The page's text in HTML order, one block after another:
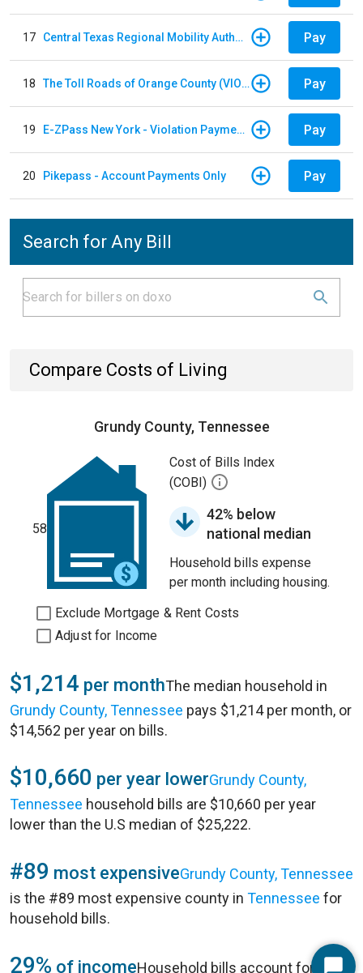
17 Central Texas Regional Mobility Authority Pay
18 The Toll Roads of Orange County (VIOLATION Payment) Pay
19 E-ZPass New York - Violation Payments Pay
20 Pikepass - Account Payments Only Pay
Search for Any Bill
Compare Costs of Living
Grundy County, Tennessee
58
Cost of Bills Index
(COBI)
42% below
national median
Household bills expense
per month including housing.
Exclude Mortgage & Rent Costs
Adjust for Income
$1,214 per monthThe median household in
Grundy County, Tennessee pays $1,214 per month, or
$14,562 per year on bills.
$10,660 per year lowerGrundy County,
Tennessee household bills are $10,660 per year
lower than the U.S median of $25,222.
#89 most expensiveGrundy County, Tennessee
is the #89 most expensive county in Tennessee for
household bills.
29% of incomeHousehold bills account for 29%